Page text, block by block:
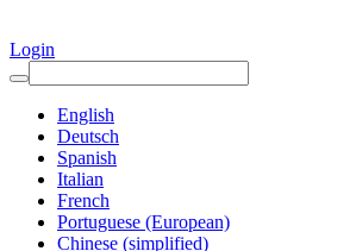
Login
English
Deutsch
Spanish
Italian
French
Portuguese (European)
Chinese (simplified)